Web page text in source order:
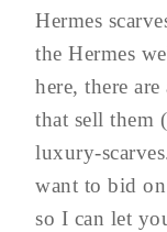
Hermes
the Hermes
here, there
that sell them
luxury-
want to bid
so I can let